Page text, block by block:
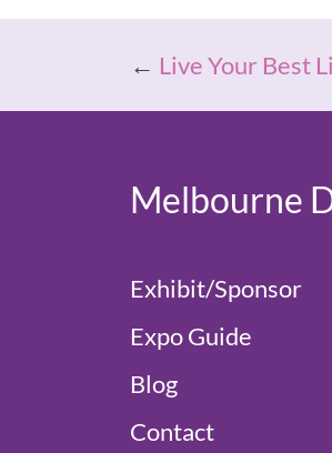
← Live Your Best
Melbourne
Exhibit/Sponsor
Expo Guide
Blog
Contact